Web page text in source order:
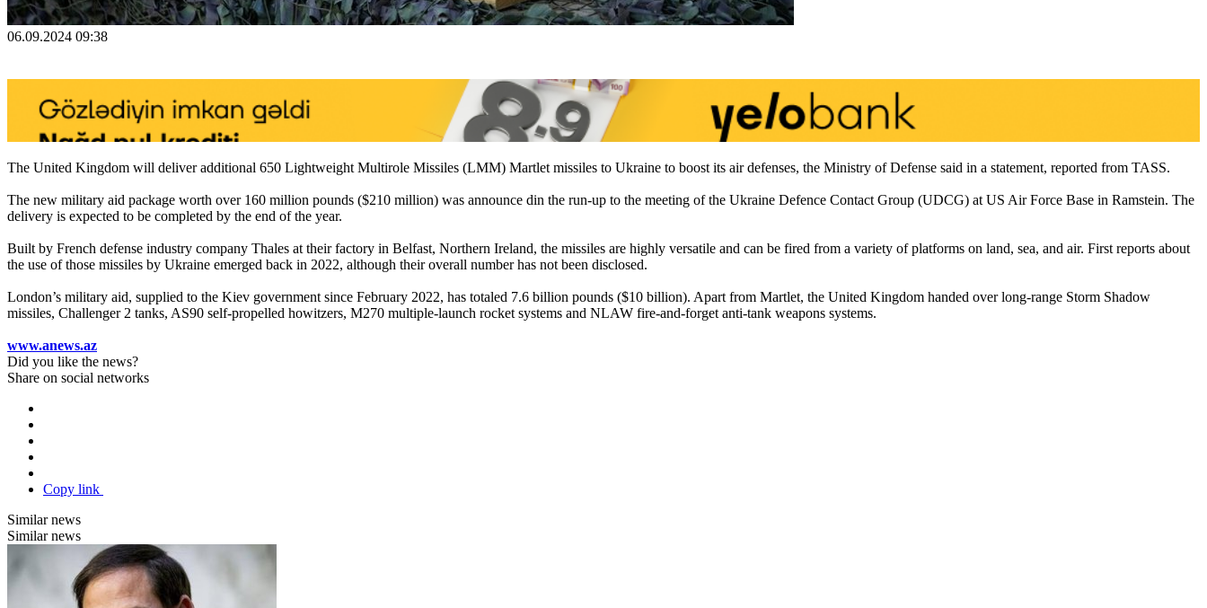
06.09.2024 09:38
The United Kingdom will deliver additional 650 Lightweight Multirole Missiles (LMM) Martlet missiles to Ukraine to boost its air defenses, the Ministry of Defense said in a statement, reported from TASS.
The new military aid package worth over 160 million pounds ($210 million) was announce din the run-up to the meeting of the Ukraine Defence Contact Group (UDCG) at US Air Force Base in Ramstein. The
delivery is expected to be completed by the end of the year.
Built by French defense industry company Thales at their factory in Belfast, Northern Ireland, the missiles are highly versatile and can be fired from a variety of platforms on land, sea, and air. First reports about
the use of those missiles by Ukraine emerged back in 2022, although their overall number has not been disclosed.
London’s military aid, supplied to the Kiev government since February 2022, has totaled 7.6 billion pounds ($10 billion). Apart from Martlet, the United Kingdom handed over long-range Storm Shadow
missiles, Challenger 2 tanks, AS90 self-propelled howitzers, M270 multiple-launch rocket systems and NLAW fire-and-forget anti-tank weapons systems.
www.anews.az
Did you like the news?
Share on social networks
Copy link
Similar news
Similar news